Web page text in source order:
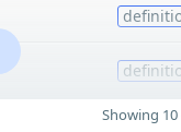
Showing